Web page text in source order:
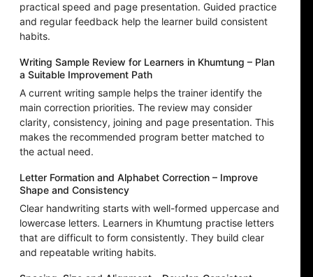
practical speed and page presentation. Guided practice
and regular feedback help the learner build consistent
habits.
Writing Sample Review for Learners in Khumtung – Plan
a Suitable Improvement Path
A current writing sample helps the trainer identify the
main correction priorities. The review may consider
clarity, consistency, joining and page presentation. This
makes the recommended program better matched to
the actual need.
Letter Formation and Alphabet Correction – Improve
Shape and Consistency
Clear handwriting starts with well-formed uppercase and
lowercase letters. Learners in Khumtung practise letters
that are difficult to form consistently. They build clear
and repeatable writing habits.